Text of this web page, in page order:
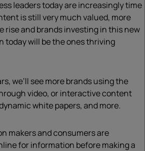
leaders today are increasingly time
is still very much valued, more
rise and brands investing in this new
today will be the ones thriving
we’ll see more brands using the
video, or interactive content
white papers, and more.
makers and consumers are
for information before making a